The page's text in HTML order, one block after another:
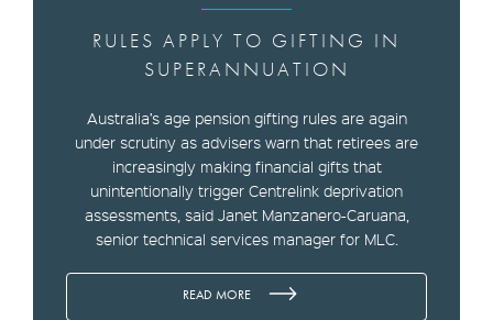
RULES APPLY TO GIFTING IN
SUPERANNUATION
Australia’s age pension gifting rules are again
under scrutiny as advisers warn that retirees are
increasingly making financial gifts that
unintentionally trigger Centrelink deprivation
assessments, said Janet Manzanero-Caruana,
senior technical services manager for MLC.
READ MORE